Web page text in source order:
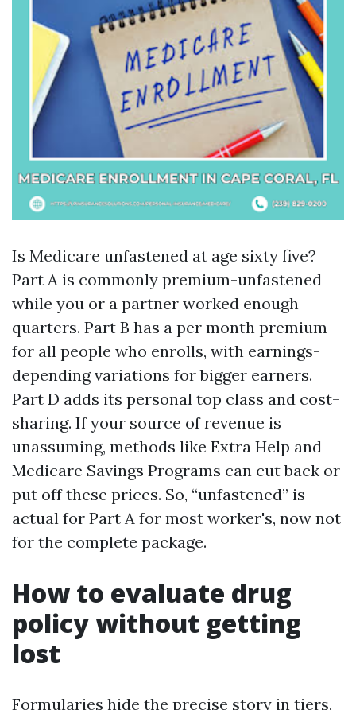
Is Medicare unfastened at age sixty five?
Part A is commonly premium-unfastened
while you or a partner worked enough
quarters. Part B has a per month premium
for all people who enrolls, with earnings-
depending variations for bigger earners.
Part D adds its personal top class and cost-
sharing. If your source of revenue is
unassuming, methods like Extra Help and
Medicare Savings Programs can cut back or
put off these prices. So, “unfastened” is
actual for Part A for most worker's, now not
for the complete package.
How to evaluate drug
policy without getting
lost
Formularies hide the precise story in tiers,